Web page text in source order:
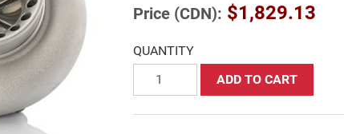
Price (CDN): $1,829.13
QUANTITY
ADD TO CART